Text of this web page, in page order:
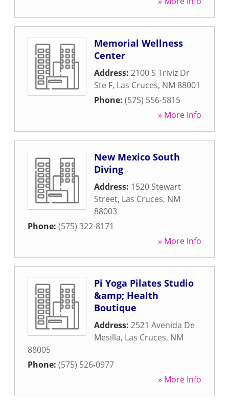
Memorial Wellness
Center
Address: 2100 S Triviz Dr
Ste F, Las Cruces, NM 88001
Phone: (575) 556-5815
» More Info
New Mexico South
Diving
Address: 1520 Stewart
Street, Las Cruces, NM
88003
Phone: (575) 322-8171
» More Info
Pi Yoga Pilates Studio
&amp; Health
Boutique
Address: 2521 Avenida De
Mesilla, Las Cruces, NM
88005
Phone: (575) 526-0977
» More Info